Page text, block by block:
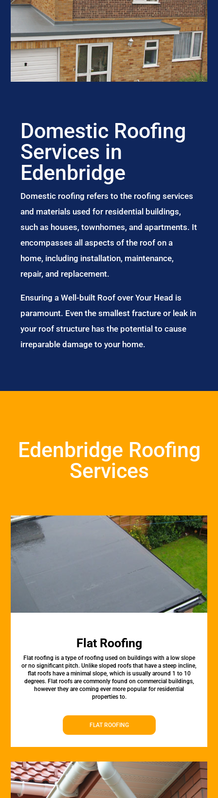
Domestic Roofing
Services in
Edenbridge
Domestic roofing refers to the roofing services
and materials used for residential buildings,
such as houses, townhomes, and apartments. It
encompasses all aspects of the roof on a
home, including installation, maintenance,
repair, and replacement.
Ensuring a Well-built Roof over Your Head is
paramount. Even the smallest fracture or leak in
your roof structure has the potential to cause
irreparable damage to your home.
Edenbridge Roofing
Services
Flat Roofing
Flat roofing is a type of roofing used on buildings with a low slope
or no significant pitch. Unlike sloped roofs that have a steep incline,
flat roofs have a minimal slope, which is usually around 1 to 10
degrees. Flat roofs are commonly found on commercial buildings,
however they are coming ever more popular for residential
properties to.
FLAT ROOFING